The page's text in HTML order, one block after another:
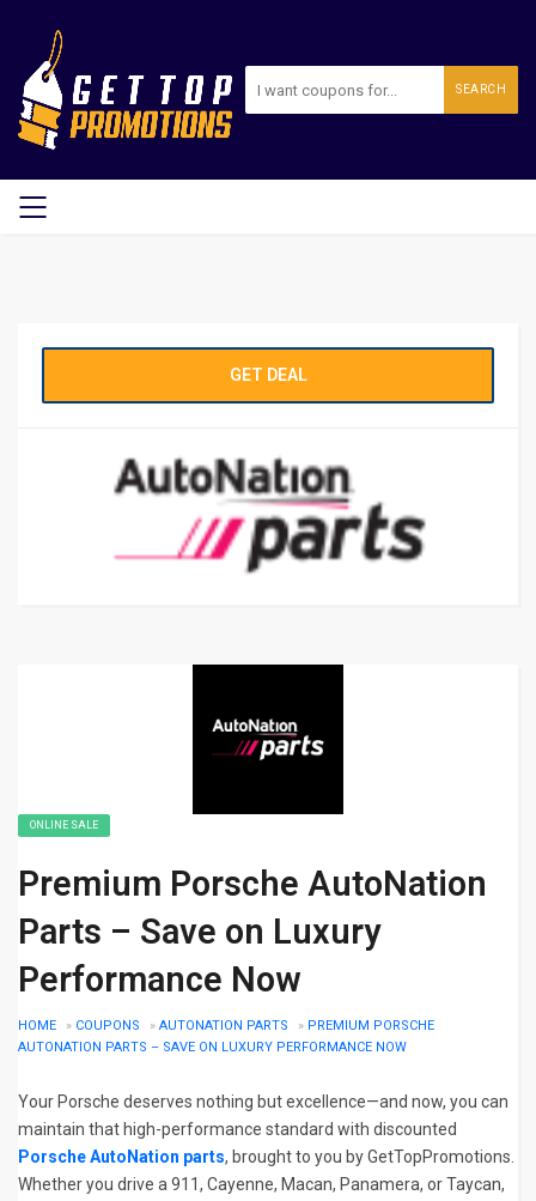
SEARCH
GET DEAL
ONLINE SALE
Premium Porsche AutoNation
Parts – Save on Luxury
Performance Now
HOME » COUPONS » AUTONATION PARTS » PREMIUM PORSCHE
AUTONATION PARTS – SAVE ON LUXURY PERFORMANCE NOW
Your Porsche deserves nothing but excellence—and now, you can
maintain that high-performance standard with discounted
Porsche AutoNation parts, brought to you by GetTopPromotions.
Whether you drive a 911, Cayenne, Macan, Panamera, or Taycan,